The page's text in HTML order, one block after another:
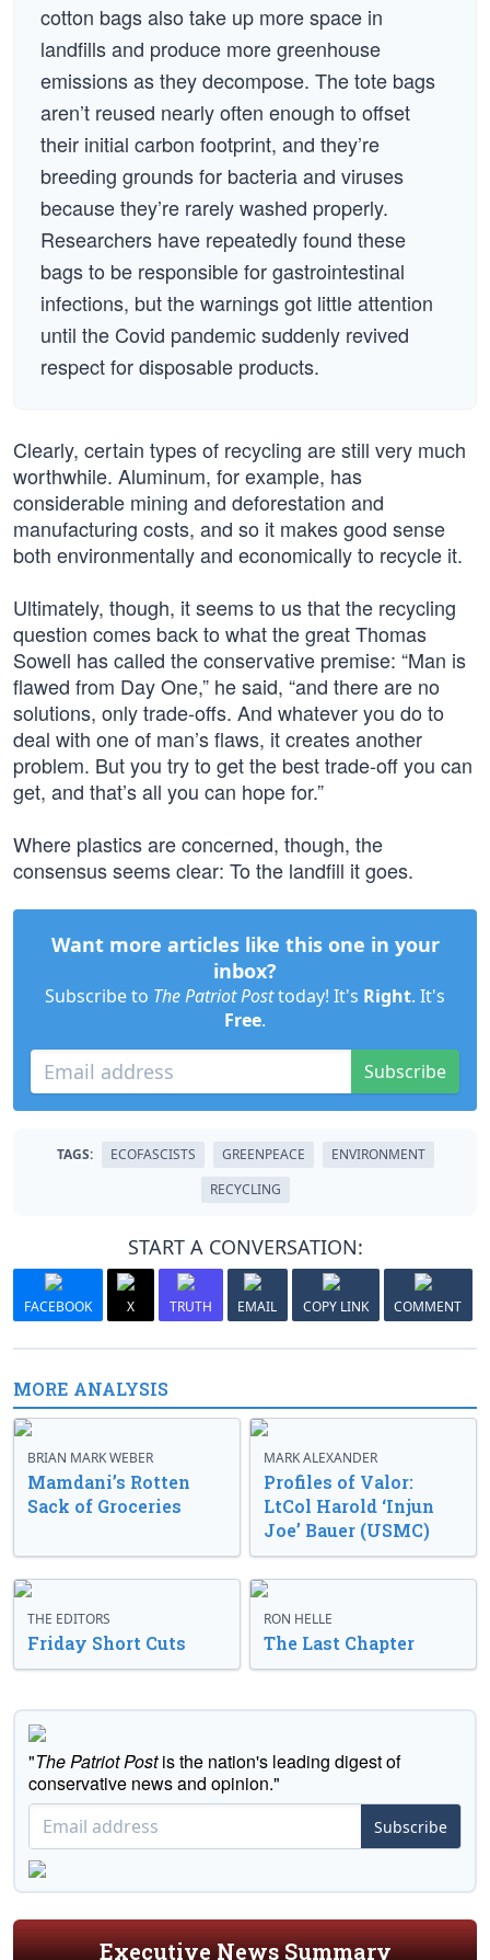
cotton bags also take up more space in
landfills and produce more greenhouse
emissions as they decompose. The tote bags
aren’t reused nearly often enough to offset
their initial carbon footprint, and they’re
breeding grounds for bacteria and viruses
because they’re rarely washed properly.
Researchers have repeatedly found these
bags to be responsible for gastrointestinal
infections, but the warnings got little attention
until the Covid pandemic suddenly revived
respect for disposable products.
Clearly, certain types of recycling are still very much
worthwhile. Aluminum, for example, has
considerable mining and deforestation and
manufacturing costs, and so it makes good sense
both environmentally and economically to recycle it.
Ultimately, though, it seems to us that the recycling
question comes back to what the great Thomas
Sowell has called the conservative premise: “Man is
flawed from Day One,” he said, “and there are no
solutions, only trade-offs. And whatever you do to
deal with one of man’s flaws, it creates another
problem. But you try to get the best trade-off you can
get, and that’s all you can hope for.”
Where plastics are concerned, though, the
consensus seems clear: To the landfill it goes.
Want more articles like this one in your
inbox?
Subscribe to The Patriot Posttoday! It's Right. It's
Free.
Subscribe
TAGS: ECOFASCISTS GREENPEACE
ENVIRONMENT
RECYCLING
START A CONVERSATION:
FACEBOOK X TRUTH EMAIL COPY LINK COMMENT
MORE ANALYSIS
BRIAN MARK WEBER
Mamdani’s Rotten
Sack of Groceries
MARK ALEXANDER
Profiles of Valor:
LtCol Harold ‘Injun
Joe’ Bauer (USMC)
THE EDITORS
Friday Short Cuts
RON HELLE
The Last Chapter
"The Patriot Postis the nation's leading digest of
conservative news and opinion."
Subscribe
Executive News Summary